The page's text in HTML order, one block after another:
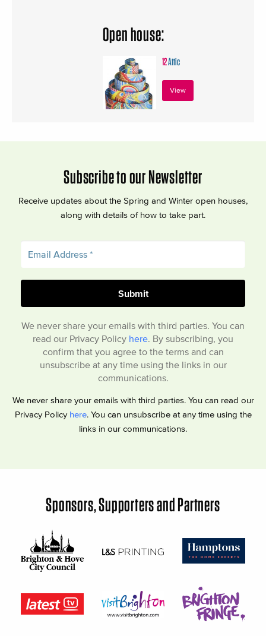
Open house:
12Attic
View
Subscribe to our Newsletter
Receive updates about the Spring and Winter open houses,
along with details of how to take part.
We never share your emails with third parties. You can
read our Privacy Policy here . By subscribing, you
confirm that you agree to the terms and can
unsubscribe at any time using the links in our
communications.
We never share your emails with third parties. You can read our
Privacy Policy here. You can unsubscribe at any time using the
links in our communications.
Sponsors, Supporters and Partners